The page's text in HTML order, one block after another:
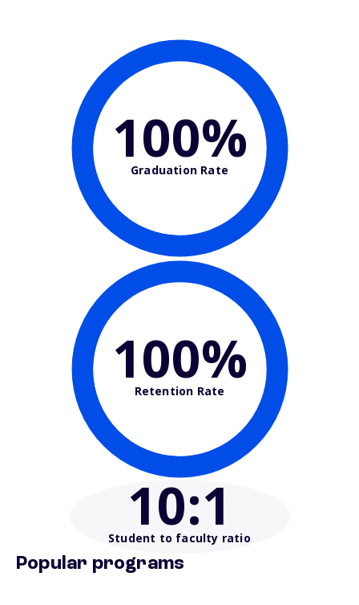
100%
Graduation Rate
100%
Retention Rate
10:1
Student to faculty ratio
Popular programs